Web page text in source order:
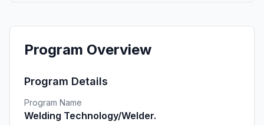
Program Overview
Program Details
Program Name
Welding Technology/Welder.